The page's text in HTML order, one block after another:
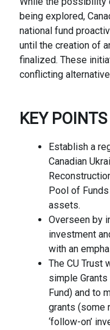
being explored,
national fund
until the creation of
finalized. These
conflicting
KEY POINTS
Establish a
Canadian
Pool of
assets.
Overseen by
investment
with an
The CU Trust
simple
Fund) and to
grants (some
‘follow-on’